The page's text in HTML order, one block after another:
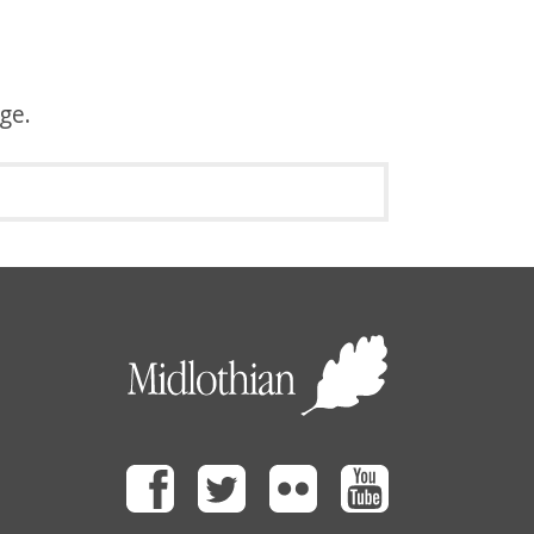
FacebookTwitter Flickr Youtube